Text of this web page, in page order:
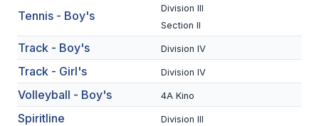
SOCCER
WRESTLING
UNIFIED
Tennis - Boy's
Division III
Section II
Track - Boy's Division IV
Track - Girl's Division IV
Volleyball - Boy's 4A Kino
Spiritline Division III